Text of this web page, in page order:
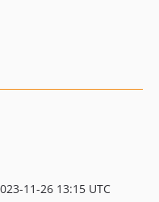
11-26 13:15 UTC